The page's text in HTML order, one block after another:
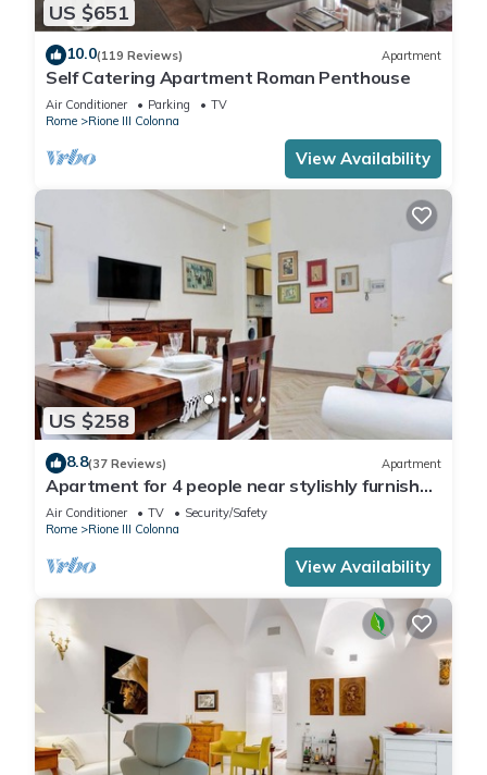
US $651
10.0(119 Reviews) Apartment
Self Catering Apartment Roman Penthouse
Air Conditioner Parking
TV
Rome
Rione III Colonna
View Availability
US $258
8.8(37 Reviews) Apartment
Apartment for 4 people near stylishly furnished
Spanish Steps, smartphone
Air Conditioner TV
Security/Safety
Rome
Rione III Colonna
View Availability